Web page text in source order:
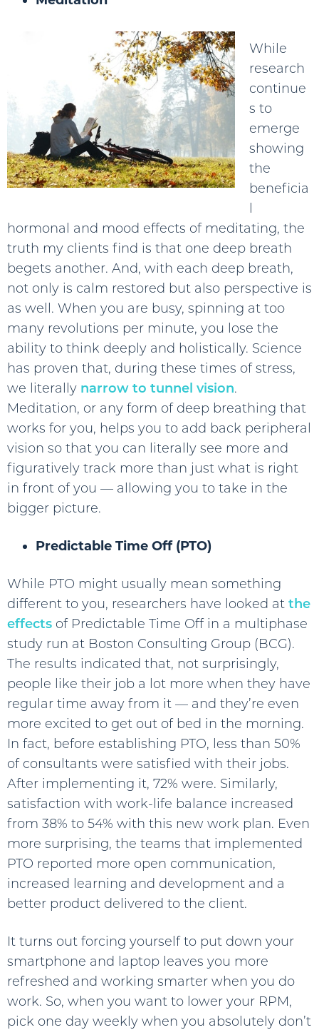
While
research
continue
s to
emerge
showing
the
beneficia
hormonal and mood effects of meditating, the
truth my clients find is that one deep breath
begets another. And, with each deep breath,
not only is calm restored but also perspective is
as well. When you are busy, spinning at too
many revolutions per minute, you lose the
ability to think deeply and holistically. Science
has proven that, during these times of stress,
we literally narrow to tunnel vision.
Meditation, or any form of deep breathing that
works for you, helps you to add back peripheral
vision so that you can literally see more and
figuratively track more than just what is right
in front of you — allowing you to take in the
bigger picture.
Predictable Time Off (PTO)
While PTO might usually mean something
different to you, researchers have looked at the
effects of Predictable Time Off in a multiphase
study run at Boston Consulting Group (BCG).
The results indicated that, not surprisingly,
people like their job a lot more when they have
regular time away from it — and they’re even
more excited to get out of bed in the morning.
In fact, before establishing PTO, less than 50%
of consultants were satisfied with their jobs.
After implementing it, 72% were. Similarly,
satisfaction with work-life balance increased
from 38% to 54% with this new work plan. Even
more surprising, the teams that implemented
PTO reported more open communication,
increased learning and development and a
better product delivered to the client.
It turns out forcing yourself to put down your
smartphone and laptop leaves you more
refreshed and working smarter when you do
work. So, when you want to lower your RPM,
pick one day weekly when you absolutely don’t